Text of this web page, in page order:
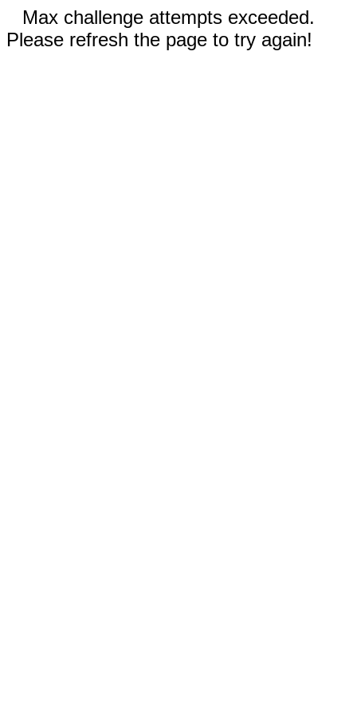
Max challenge attempts exceeded.
Please refresh the page to try again!